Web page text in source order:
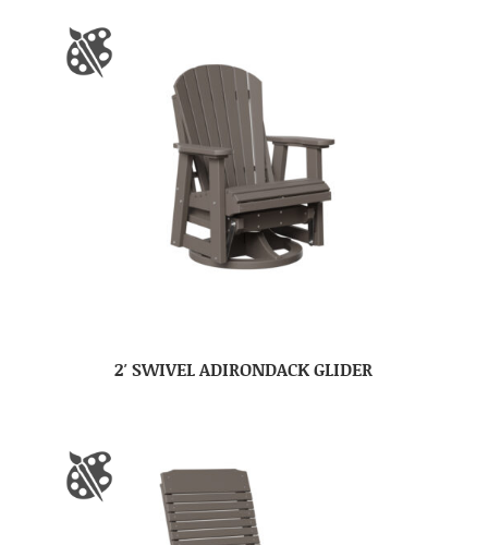
2′ SWIVEL ADIRONDACK GLIDER